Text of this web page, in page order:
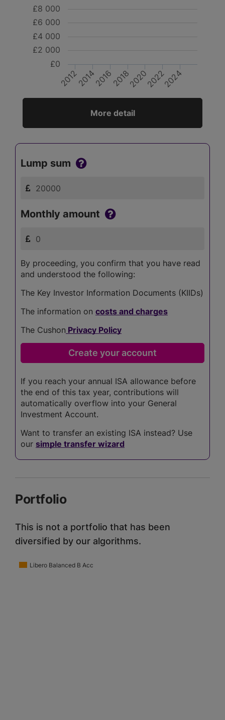
2012201420162018202020222024
£0
£2 000
£4 000
£6 000
£8 000
More detail
Lump sum
Monthly amount
By proceeding, you confirm that you have read
and understood the following:
The Key Investor Information Documents (KIIDs)
The information on costs and charges
The Cushon Privacy Policy
If you reach your annual ISA allowance before
the end of this tax year, contributions will
automatically overflow into your General
Investment Account.
Want to transfer an existing ISA instead? Use
our simple transfer wizard
Portfolio
This is not a portfolio that has been
diversified by our algorithms.
Libero Balanced B Acc